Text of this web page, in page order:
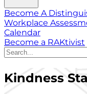
Become A
Workplace
Calendar
Become a RAKtivist
Kindness